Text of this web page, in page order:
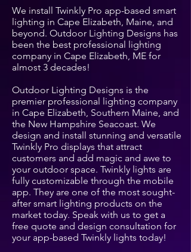
We install Twinkly Pro app-based smart
lighting in Cape Elizabeth, Maine, and
beyond. Outdoor Lighting Designs has
been the best professional lighting
company in Cape Elizabeth, ME for
almost 3 decades!
Outdoor Lighting Designs is the
premier professional lighting company
in Cape Elizabeth, Southern Maine, and
the New Hampshire Seacoast. We
design and install stunning and versatile
Twinkly Pro displays that attract
customers and add magic and awe to
your outdoor space. Twinkly lights are
fully customizable through the mobile
app. They are one of the most sought-
after smart lighting products on the
market today. Speak with us to get a
free quote and design consultation for
your app-based Twinkly lights today!